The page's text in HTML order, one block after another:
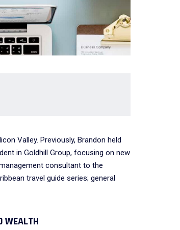
Valley. Previously, Brandon held
in Goldhill Group, focusing on new
consultant to the
travel guide series; general
WEALTH